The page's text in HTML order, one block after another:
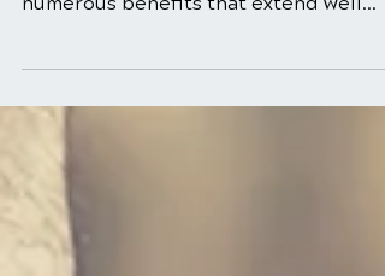
Spinal Adjustments for
Wellness
Regular spinal adjustments, a
numerous benefits that extend well
beyond simply alleviating back pain.
Many people are unaware of the wide
range of advantages that regular